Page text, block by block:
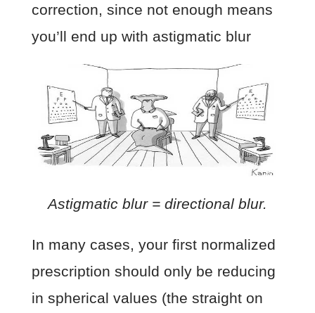
correction, since not enough means
you’ll end up with astigmatic blur
Astigmatic blur = directional blur.
In many cases, your first normalized
prescription should only be reducing
in spherical values (the straight on